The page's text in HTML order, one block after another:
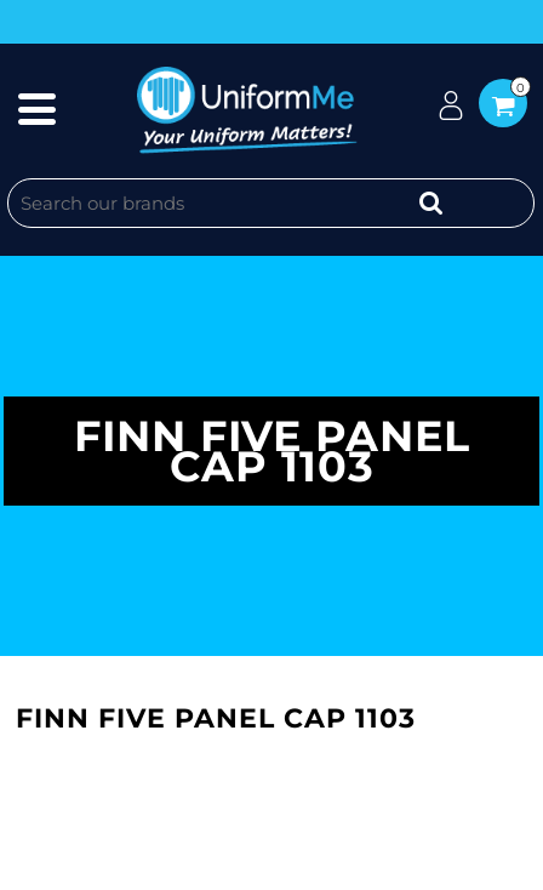
0
FINN FIVE PANEL
CAP 1103
FINN FIVE PANEL CAP 1103